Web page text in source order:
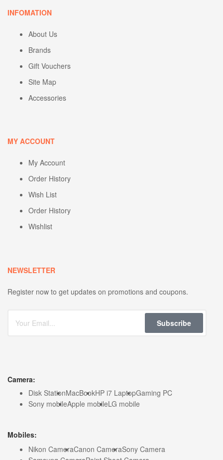
INFOMATION
About Us
Brands
Gift Vouchers
Site Map
Accessories
MY ACCOUNT
My Account
Order History
Wish List
Order History
Wishlist
NEWSLETTER
Register now to get updates on promotions and coupons.
Subscribe
Camera:
Disk StationMacBookHP i7 LaptopGaming PC
Sony mobileApple mobileLG mobile
Mobiles:
Nikon CameraCanon CameraSony Camera